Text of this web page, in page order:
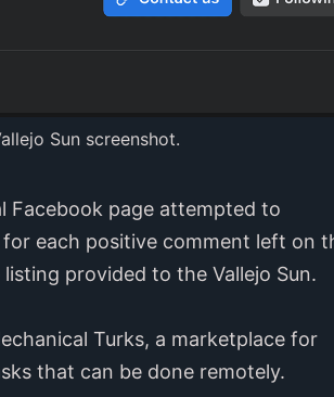
Sun screenshot.
Facebook page attempted to
each positive comment left on
provided to the Vallejo Sun.
Turks, a marketplace for
that can be done remotely.